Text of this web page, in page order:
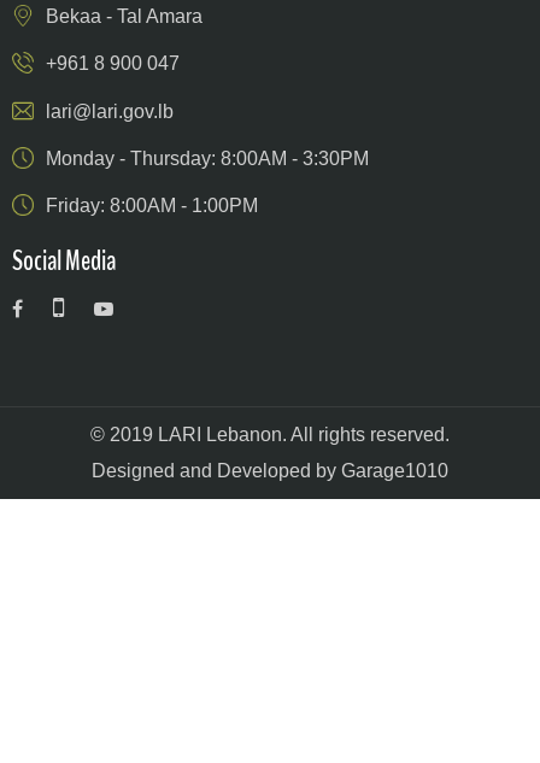
Bekaa - Tal Amara
+961 8 900 047
lari@lari.gov.lb
Monday - Thursday: 8:00AM - 3:30PM
Friday: 8:00AM - 1:00PM
Social Media
© 2019 LARI Lebanon. All rights reserved.
Designed and Developed by Garage1010